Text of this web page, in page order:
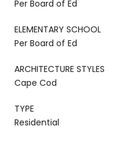
Per Board of Ed
ELEMENTARY SCHOOL
Per Board of Ed
ARCHITECTURE STYLES
Cape Cod
TYPE
Residential